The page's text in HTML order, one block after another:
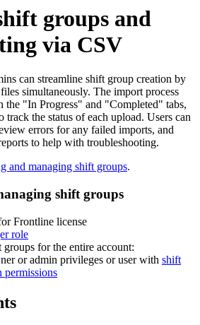
groups and
via CSV
can streamline shift group creation by
simultaneously. The import process
the "In Progress" and "Completed" tabs,
the status of each upload. Users can
errors for any failed imports, and
to help with troubleshooting.
and managing shift groups.
shift groups
Frontline license
role
for the entire account:
or admin privileges or user with shift
permissions